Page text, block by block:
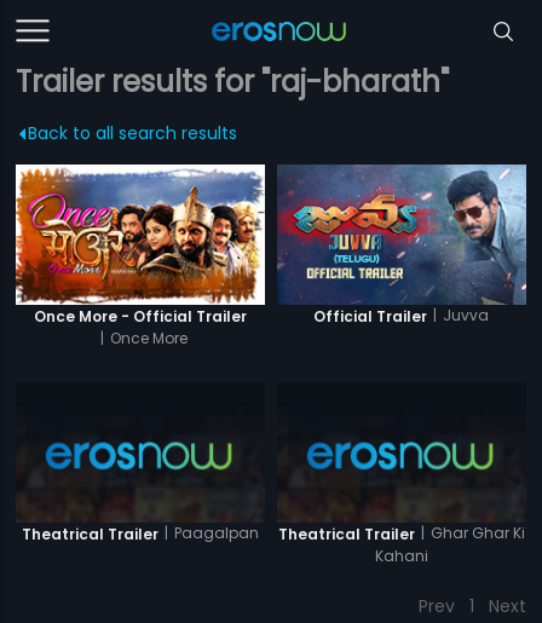
Trailer results for "raj-bharath"
Back to all search results
Once More - Official Trailer
| Once More
Official Trailer | Juvva
Theatrical Trailer | Paagalpan Theatrical Trailer | Ghar Ghar Ki
Kahani
Prev 1 Next